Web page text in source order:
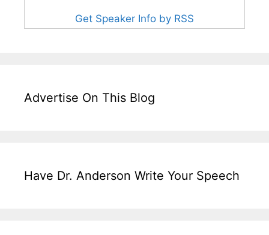
Get Speaker Info by RSS
Advertise On This Blog
Have Dr. Anderson Write Your Speech